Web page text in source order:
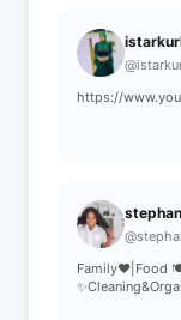
https://
Family❤️|Food